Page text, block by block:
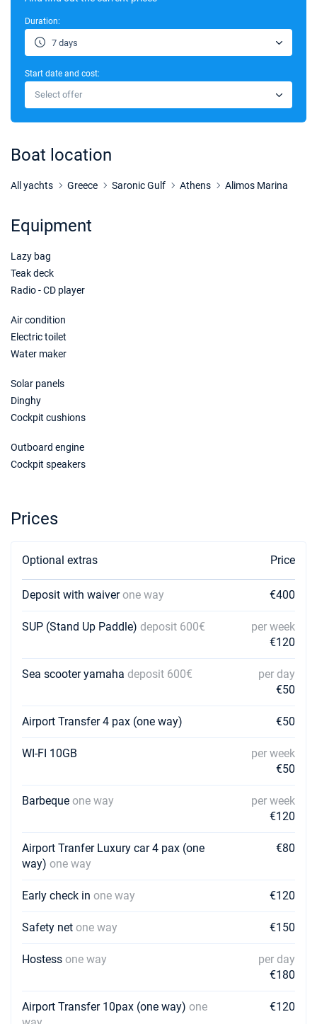
€3150
05/12/2026 - 12/12/2026
12/12/2026 - 19/12/2026
Book this yacht
27/02/2027 - 06/03/2027
Book this yacht
€3500
Book this yacht
€3500
€3500
27/03/2027 - 03/04/2027 €3500
03/04/2027 - 10/04/2027 €3500
Book this yacht
€3500
Book this yacht
17/04/2027 - 24/04/2027 €3500
24/04/2027 - 01/05/2027 €4400
Book this yacht
01/05/2027 - 08/05/2027 €4400
08/05/2027 - 15/05/2027 €4400
Duration:
7 days
Start date and cost:
Select offer
Boat location
All yachts Greece Saronic Gulf Athens Alimos Marina
Equipment
Lazy bag
Teak deck
Radio - CD player
Air condition
Electric toilet
Water maker
Solar panels
Dinghy
Cockpit cushions
Outboard engine
Cockpit speakers
Prices
Optional extras Price
Deposit with waiverone way €400
SUP (Stand Up Paddle) deposit 600€
per week
€120
Sea scooter yamaha deposit 600€
per day
€50
Airport Transfer 4 pax (one way) €50
WI-FI 10GB
per week
€50
Barbeque one way
per week
€120
Airport Tranfer Luxury car 4 pax (one
way) one way
€80
Early check in one way €120
Safety net one way €150
Hostess one way
per day
€180
Airport Transfer 10pax (one way) one
€120